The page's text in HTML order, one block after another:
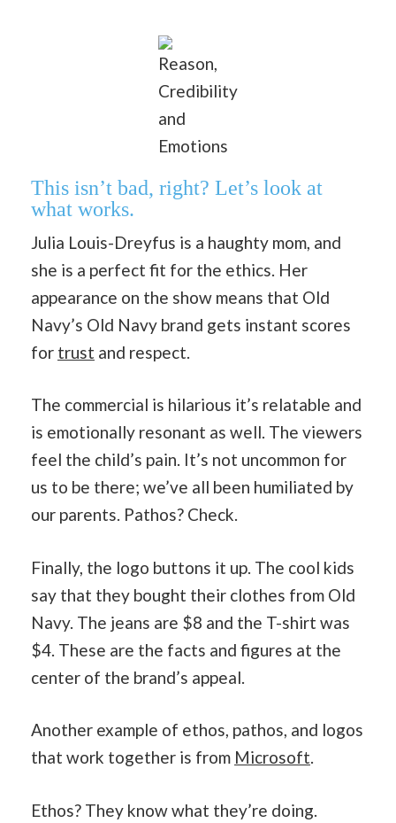
Reason,
Credibility
and
Emotions
This isn’t bad, right? Let’s look at
what works.
Julia Louis-Dreyfus is a haughty mom, and
she is a perfect fit for the ethics. Her
appearance on the show means that Old
Navy’s Old Navy brand gets instant scores
for trust and respect.
The commercial is hilarious it’s relatable and
is emotionally resonant as well. The viewers
feel the child’s pain. It’s not uncommon for
us to be there; we’ve all been humiliated by
our parents. Pathos? Check.
Finally, the logo buttons it up. The cool kids
say that they bought their clothes from Old
Navy. The jeans are $8 and the T-shirt was
$4. These are the facts and figures at the
center of the brand’s appeal.
Another example of ethos, pathos, and logos
that work together is from Microsoft.
Ethos? They know what they’re doing.